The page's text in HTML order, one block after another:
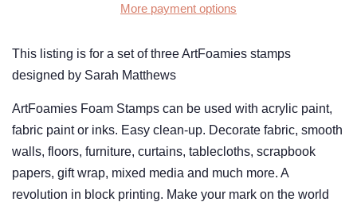
More payment options
This listing is for a set of three ArtFoamies stamps
designed by Sarah Matthews
ArtFoamies Foam Stamps can be used with acrylic paint,
fabric paint or inks. Easy clean-up. Decorate fabric, smooth
walls, floors, furniture, curtains, tablecloths, scrapbook
papers, gift wrap, mixed media and much more. A
revolution in block printing. Make your mark on the world